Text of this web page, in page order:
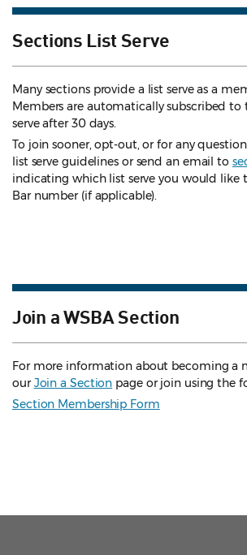
Sections List Serve
Many sections provide a list serve as a
Members are automatically subscribed to
serve after 30 days.
To join sooner, opt-out, or for any
list serve guidelines or send an email to
indicating which list serve you would like
Bar number (if applicable).
Join a WSBA Section
For more information about becoming a
ourJoin a Section page or join using the
Section Membership Form